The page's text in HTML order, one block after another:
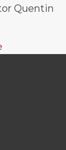
Quentin